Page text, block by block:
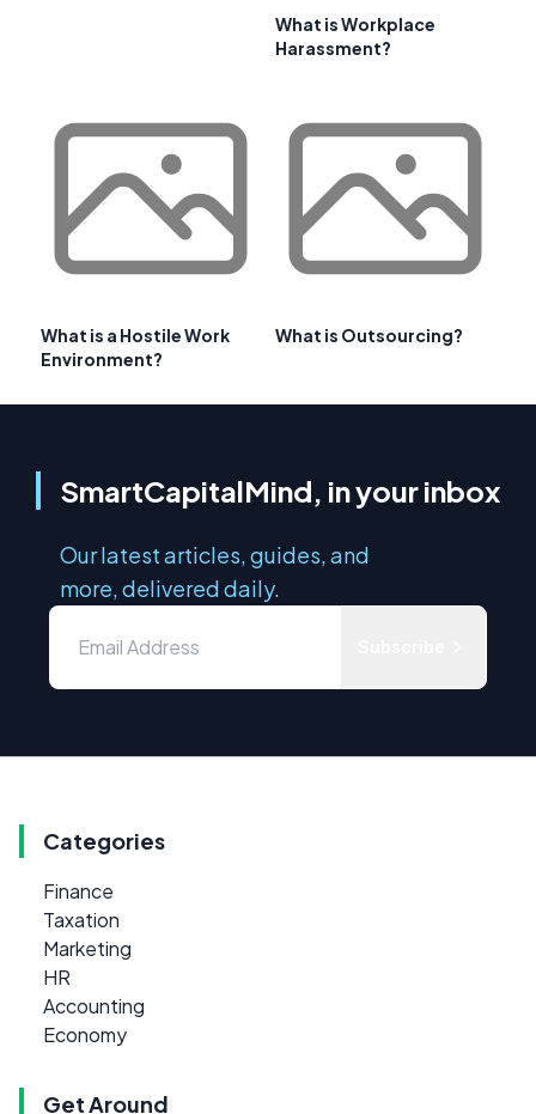
What is Workplace
Harassment?
What is a Hostile Work
Environment?
What is Outsourcing?
SmartCapitalMind, in your inbox
Our latest articles, guides, and
more, delivered daily.
Categories
Finance
Taxation
Marketing
HR
Accounting
Economy
Get Around